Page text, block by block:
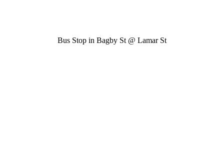
Bus Stop in Bagby St @ Lamar St